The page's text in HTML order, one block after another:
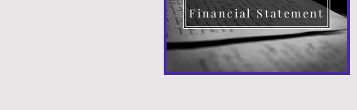
Financial Statement